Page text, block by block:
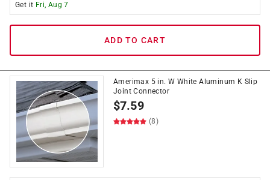
Get it Fri, Aug 7
ADD TO CART
Amerimax 5 in. W White Aluminum K Slip
Joint Connector
$7.59
(8)